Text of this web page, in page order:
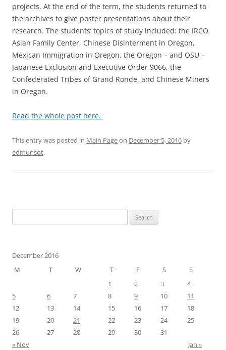
projects. At the end of the term, the students returned to
the archives to give poster presentations about their
research. The students’ topics of study included: the IRCO
Asian Family Center, Chinese Disinterment in Oregon,
Mexican Immigration in Oregon, the Oregon – and OSU –
Japanese Exclusion and Executive Order 9066, the
Confederated Tribes of Grand Ronde, and Chinese Miners
in Oregon.
Read the whole post here.
This entry was posted in Main Pageon December 5, 2016 by
edmunsot.
for:
December 2016
M
T W T F S
S
1
2 3
4
5
6 7 8 9 10
11
12
13 14 15 16 17
18
19
20 21 22 23 24
25
26
27 28 29 30
31
« Nov
Jan »